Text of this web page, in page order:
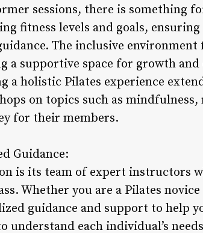
sessions, there is something
fitness levels and goals,
The inclusive environment
a supportive space for growth
a holistic Pilates experience
on topics such as
for their members.
Guidance:
is its team of expert instructors
Whether you are a Pilates novice
guidance and support to help
understand each individual’s